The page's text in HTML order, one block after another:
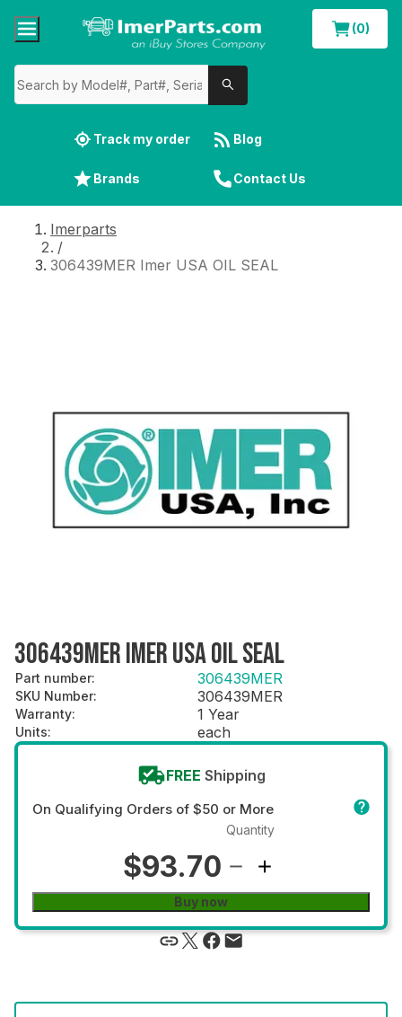
(0)
Track my order Blog
Brands Contact Us
Imerparts
/
306439MER Imer USA OIL SEAL
306439MER IMER USA OIL SEAL
Part number: 306439MER
SKU Number: 306439MER
Warranty: 1 Year
Units: each
FREE Shipping
On Qualifying Orders of $50 or More
$93.70
Quantity
Buy now